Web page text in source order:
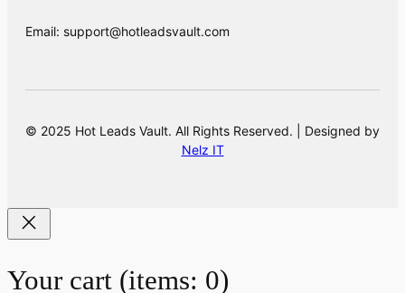
Email: support@hotleadsvault.com
© 2025 Hot Leads Vault. All Rights Reserved. | Designed by
Nelz IT
Your cart (items: 0)